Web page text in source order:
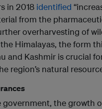
in 2018 identified
from the
overharvesting of
Himalayas, the form
and Kashmir is crucial
region’s natural
the growth